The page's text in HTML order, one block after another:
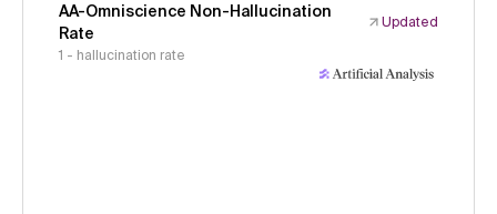
AA-Omniscience Non-Hallucination
Rate
Updated
1 - hallucination rate